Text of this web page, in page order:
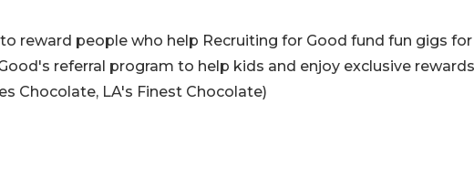
reward people who help Recruiting for Good fund fun gigs
referral program to help kids and enjoy exclusive rewards
Chocolate, LA's Finest Chocolate)